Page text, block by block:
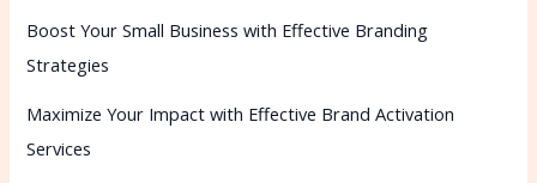
Boost Your Small Business with Effective Branding
Strategies
Maximize Your Impact with Effective Brand Activation
Services